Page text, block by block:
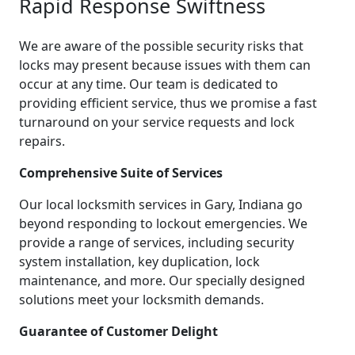
Rapid Response Swiftness
We are aware of the possible security risks that
locks may present because issues with them can
occur at any time. Our team is dedicated to
providing efficient service, thus we promise a fast
turnaround on your service requests and lock
repairs.
Comprehensive Suite of Services
Our local locksmith services in Gary, Indiana go
beyond responding to lockout emergencies. We
provide a range of services, including security
system installation, key duplication, lock
maintenance, and more. Our specially designed
solutions meet your locksmith demands.
Guarantee of Customer Delight